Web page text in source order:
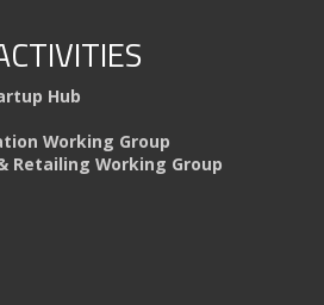
Hub
Working Group
Retailing Working Group